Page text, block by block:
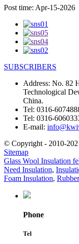
Post time: Apr-15-2026
SUBSCRIBERS
Address: No. 82
Technological
China.
Tel: 0316-
Tel: 0316-
E-mail:
© Copyright - 2010-
Sitemap
Glass Wool Insulation
Need Insulation,
Foam Insulation,
Phone
Tel